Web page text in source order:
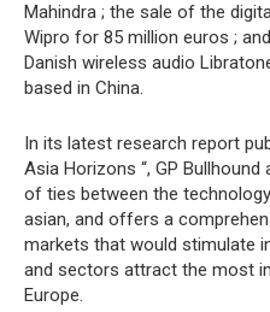
Mahindra ; the sale of the
Wipro for 85 million euros ;
Danish wireless audio
based in China.
In its latest research report
Asia Horizons “, GP
of ties between the
asian, and offers a
markets that would stimulate
and sectors attract the most
Europe.